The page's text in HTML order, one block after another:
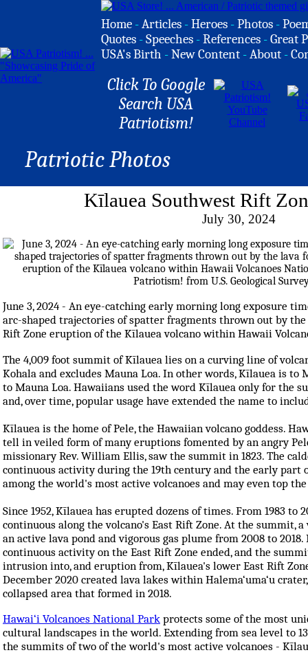
Home -Articles -Heroes -Photos -
Quotes -Speeches -References -Great
USA's Birth -New Content -About -
Click To Google
Search USA
Patriotism!
Patriotic Photos
Kīlauea Southwest Rift
July 30, 2024
June 3, 2024 - An eye-catching early morning long exposure
arc-shaped trajectories of spatter fragments thrown out by
Rift Zone eruption of the Kīlauea volcano within Hawaii
The 4,009 foot summit of Kīlauea lies on a curving line of
Kohala and excludes Mauna Loa. In other words, Kīlauea is to
to Mauna Loa. Hawaiians used the word Kīlauea only for the
and, over time, popular usage have extended the name to
Kīlauea is the home of Pele, the Hawaiian volcano goddess.
tell in veiled form of many eruptions fomented by an angry
missionary Rev. William Ellis, saw the summit in 1823. The
continuous activity during the 19th century and the early part
among the world's most active volcanoes and may even top
Since 1952, Kīlauea has erupted dozens of times. From 1983
continuous along the volcano's East Rift Zone. At the summit,
an active lava pond and vigorous gas plume from 2008 to 2018.
continuous activity on the East Rift Zone ended, and the
intrusion into, and eruption from, Kīlauea's lower East Rift
December 2020 created lava lakes within Halema‘uma‘u
collapsed area that formed in 2018.
Hawai‘i Volcanoes National Park protects some of the most
cultural landscapes in the world. Extending from sea level to
the summits of two of the world's most active volcanoes -